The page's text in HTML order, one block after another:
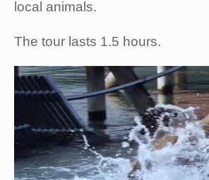
local animals.
The tour lasts 1.5 hours.